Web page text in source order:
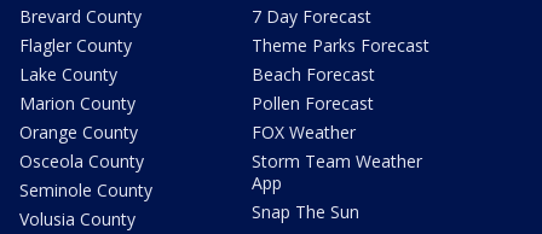
Brevard County
Flagler County
Lake County
Marion County
Orange County
Osceola County
Seminole County
Volusia County
7 Day Forecast
Theme Parks Forecast
Beach Forecast
Pollen Forecast
FOX Weather
Storm Team Weather
App
Snap The Sun